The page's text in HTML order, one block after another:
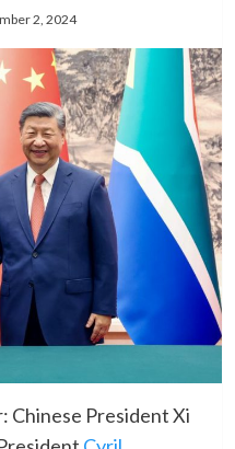
2, 2024
Chinese President Xi